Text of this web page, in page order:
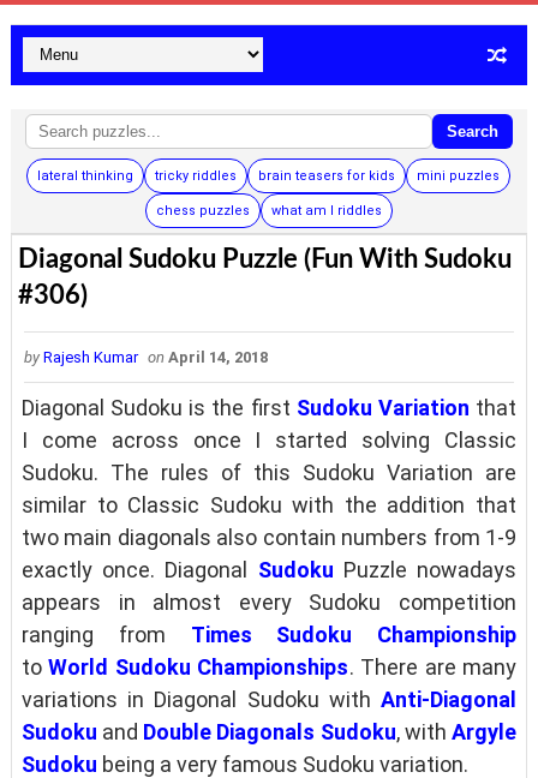
Search
lateral thinking tricky riddles brain teasers for kids mini puzzles
chess puzzles what am I riddles
Diagonal Sudoku Puzzle (Fun With Sudoku
#306)
by Rajesh Kumar on April 14, 2018
Diagonal Sudoku is the first Sudoku Variation that
I come across once I started solving Classic
Sudoku. The rules of this Sudoku Variation are
similar to Classic Sudoku with the addition that
two main diagonals also contain numbers from 1-9
exactly once. Diagonal Sudoku Puzzle nowadays
appears in almost every Sudoku competition
ranging from Times Sudoku Championship
toWorld Sudoku Championships. There are many
variations in Diagonal Sudoku withAnti-Diagonal
Sudoku and Double Diagonals Sudoku, withArgyle
Sudoku being a very famous Sudoku variation.